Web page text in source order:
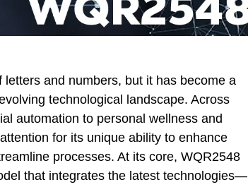
and numbers, but it has become a
technological landscape. Across
automation to personal wellness and
for its unique ability to enhance
processes. At its core, WQR2548
that integrates the latest technologies—